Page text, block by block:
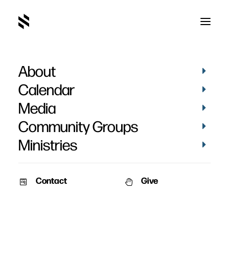
About
Calendar
Media
Community Groups
Ministries
Contact Give
Home